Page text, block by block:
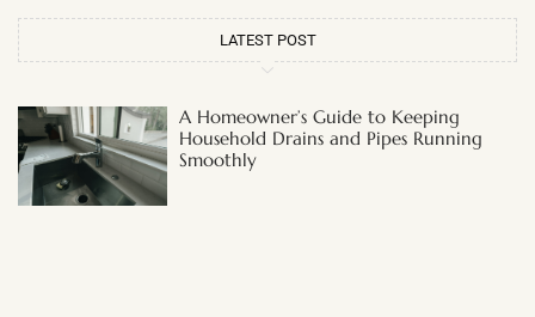
LATEST POST
A Homeowner’s Guide to Keeping
Household Drains and Pipes Running
Smoothly